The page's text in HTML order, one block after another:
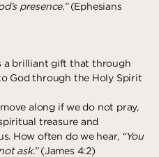
presence.”(Ephesians
a brilliant gift that through
God through the Holy Spirit
along if we do not pray,
treasure and
How often do we hear, “You
ask.” (James 4:2)